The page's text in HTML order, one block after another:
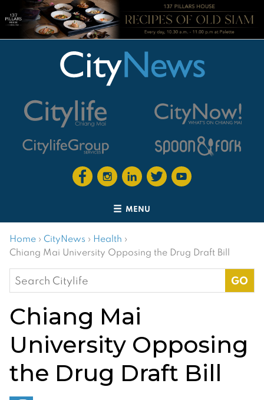
MENU
Home › CityNews › Health ›
Chiang Mai University Opposing the Drug Draft Bill
Search
for:
Chiang Mai
University Opposing
the Drug Draft Bill